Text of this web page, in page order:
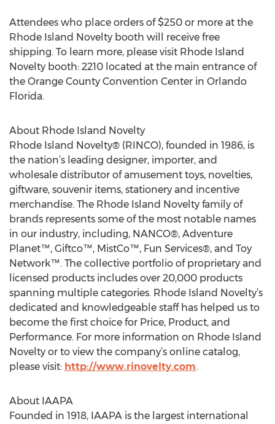
Attendees who place orders of $250 or more at the
Rhode Island Novelty booth will receive free
shipping. To learn more, please visit Rhode Island
Novelty booth: 2210 located at the main entrance of
the Orange County Convention Center in Orlando
Florida.
About Rhode Island Novelty
Rhode Island Novelty® (RINCO), founded in 1986, is
the nation’s leading designer, importer, and
wholesale distributor of amusement toys, novelties,
giftware, souvenir items, stationery and incentive
merchandise. The Rhode Island Novelty family of
brands represents some of the most notable names
in our industry, including, NANCO®, Adventure
Planet™, Giftco™, MistCo™, Fun Services®, and Toy
Network™. The collective portfolio of proprietary and
licensed products includes over 20,000 products
spanning multiple categories. Rhode Island Novelty’s
dedicated and knowledgeable staff has helped us to
become the first choice for Price, Product, and
Performance. For more information on Rhode Island
Novelty or to view the company’s online catalog,
please visit: http://www.rinovelty.com.
About IAAPA
Founded in 1918, IAAPA is the largest international